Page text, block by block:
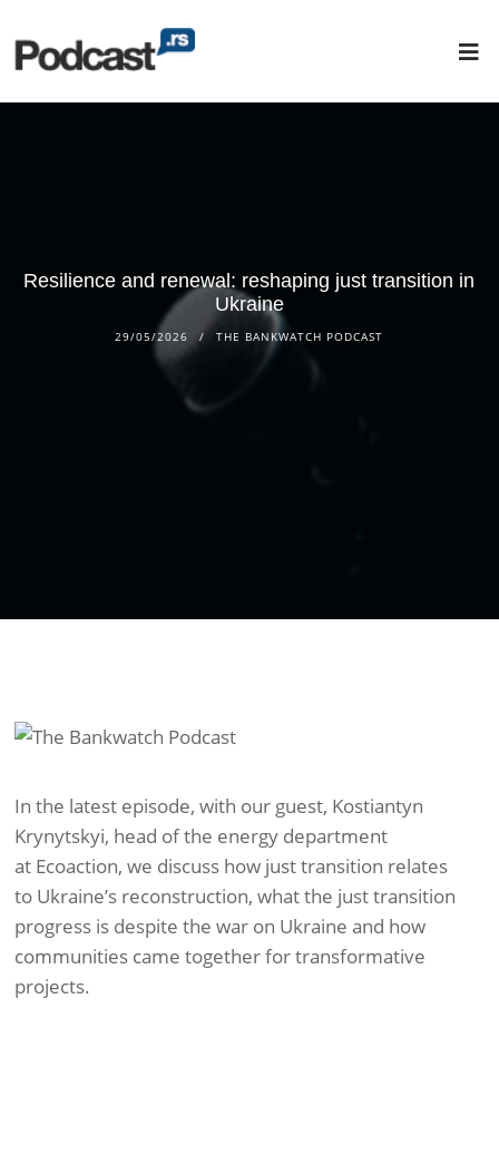
Resilience and renewal: reshaping just transition in
Ukraine
29/05/2026 THE BANKWATCH PODCAST
In the latest episode, with our guest, Kostiantyn
Krynytskyi, head of the energy department
at Ecoaction, we discuss how just transition relates
to Ukraine’s reconstruction, what the just transition
progress is despite the war on Ukraine and how
communities came together for transformative
projects.